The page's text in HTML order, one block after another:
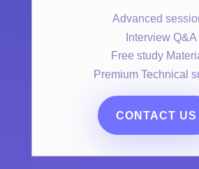
Advanced
Interview Q&A
Free study
Premium Technical
CONTACT US